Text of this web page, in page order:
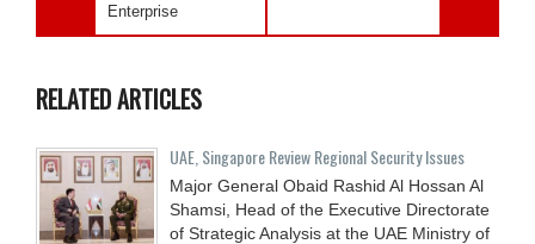
Enterprise
RELATED ARTICLES
UAE, Singapore Review Regional Security Issues
Major General Obaid Rashid Al Hossan Al
Shamsi, Head of the Executive Directorate
of Strategic Analysis at the UAE Ministry of